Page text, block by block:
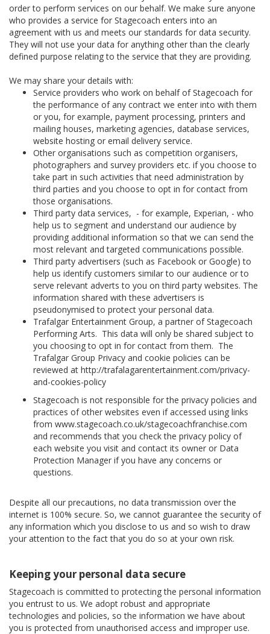
order to perform services on our behalf. We make sure anyone
who provides a service for Stagecoach enters into an
agreement with us and meets our standards for data security.
They will not use your data for anything other than the clearly
defined purpose relating to the service that they are providing.
We may share your details with:
Service providers who work on behalf of Stagecoach for
the performance of any contract we enter into with them
or you, for example, payment processing, printers and
mailing houses, marketing agencies, database services,
website hosting or email delivery service.
Other organisations such as competition organisers,
photographers and survey providers etc. if you choose to
take part in such activities that need administration by
third parties and you choose to opt in for contact from
those organisations.
Third party data services, - for example, Experian, - who
help us to segment and understand our audience by
providing additional information so that we can send the
most relevant and targeted communications possible.
Third party advertisers (such as Facebook or Google) to
help us identify customers similar to our audience or to
serve relevant adverts to you on third party websites. The
information shared with these advertisers is
pseudonymised to protect your personal data.
Trafalgar Entertainment Group, a partner of Stagecoach
Performing Arts. This data will only be shared subject to
you choosing to opt in for contact from them. The
Trafalgar Group Privacy and cookie policies can be
reviewed at http://trafalagarentertainment.com/privacy-
and-cookies-policy
Stagecoach is not responsible for the privacy policies and
practices of other websites even if accessed using links
from www.stagecoach.co.uk/stagecoachfranchise.com
and recommends that you check the privacy policy of
each website you visit and contact its owner or Data
Protection Manager if you have any concerns or
questions.
Despite all our precautions, no data transmission over the
internet is 100% secure. So, we cannot guarantee the security of
any information which you disclose to us and so wish to draw
your attention to the fact that you do so at your own risk.
Keeping your personal data secure
Stagecoach is committed to protecting the personal information
you entrust to us. We adopt robust and appropriate
technologies and policies, so the information we have about
you is protected from unauthorised access and improper use.